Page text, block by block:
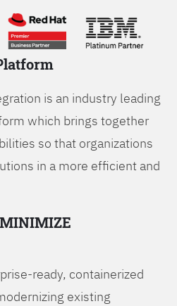
is an industry leading
which brings together
so that organizations
in a more efficient and
MINIMIZE
ready, containerized
existing